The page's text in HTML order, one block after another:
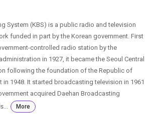
System (KBS) is a public radio and television
funded in part by the Korean government. First
controlled radio station by the
in 1927, it became the Seoul Central
following the foundation of the Republic of
in 1948. It started broadcasting television in 1961
acquired Daehan Broadcasting
More